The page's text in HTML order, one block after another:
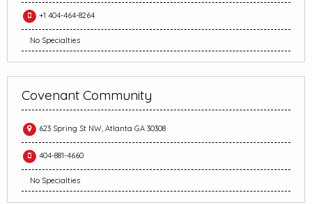
+1 404-464-8264
No Specialties
Covenant Community
623 Spring St NW, Atlanta GA 30308
404-881-4660
No Specialties